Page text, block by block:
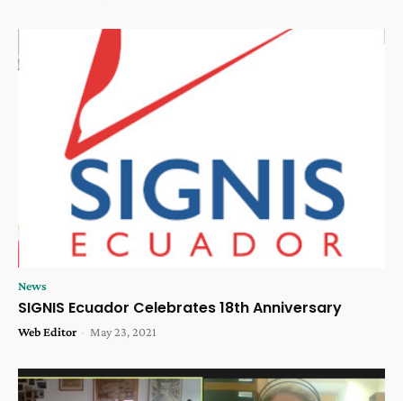
News
SIGNIS Ecuador Celebrates 18th Anniversary
Web Editor - May 23, 2021